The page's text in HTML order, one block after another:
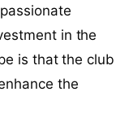
in the
is that the club
the